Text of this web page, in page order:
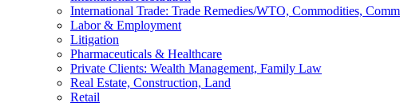
International Trade: Trade Remedies/WTO, Commodities,
Labor & Employment
Litigation
Pharmaceuticals & Healthcare
Private Clients: Wealth Management, Family Law
Real Estate, Construction, Land
Retail